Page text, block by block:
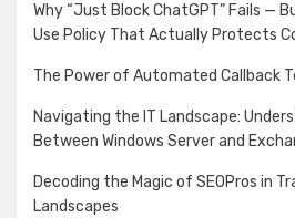
Why “Just Block ChatGPT” Fails —
Use Policy That Actually Protects
The Power of Automated Callback
Navigating the IT Landscape:
Between Windows Server and
Decoding the Magic of SEOPros in
Landscapes